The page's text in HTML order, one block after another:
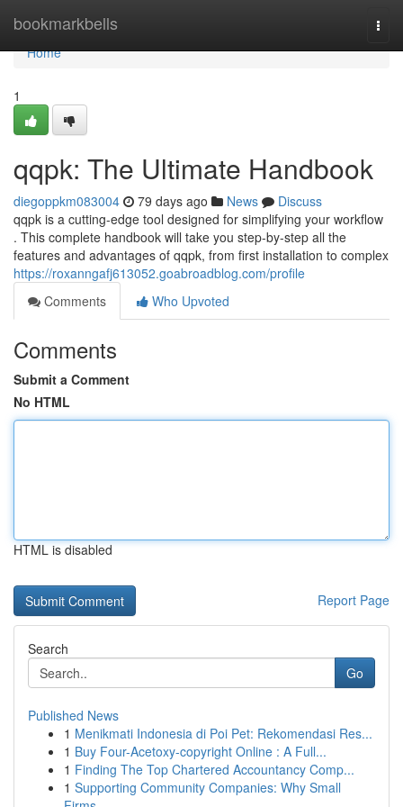
bookmarkbells
Home
Home
1
qqpk: The Ultimate Handbook
diegoppkm083004 79 days ago News
Discuss
qqpk is a cutting-edge tool designed for simplifying your workflow
. This complete handbook will take you step-by-step all the
features and advantages of qqpk, from first installation to complex
https://roxanngafj613052.goabroadblog.com/profile
Comments
Who Upvoted
Comments
Submit a Comment
No HTML
HTML is disabled
Report Page
Search
Go
Published News
1 Menikmati Indonesia di Poi Pet: Rekomendasi Res...
1 Buy Four-Acetoxy-copyright Online : A Full...
1 Finding The Top Chartered Accountancy Comp...
1 Supporting Community Companies: Why Small